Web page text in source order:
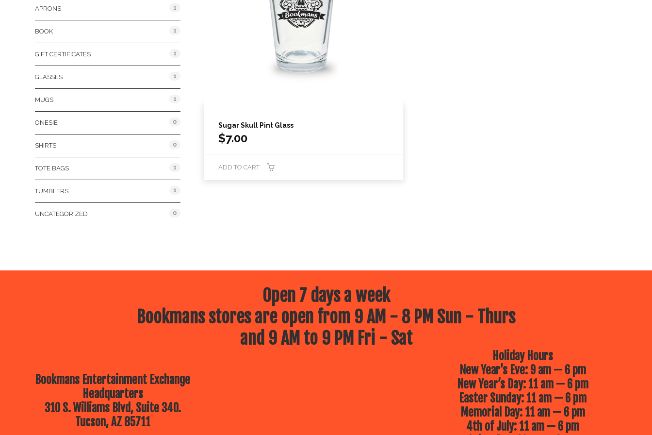
Sugar Skull Pint Glass
$7.00
ADD TO CART
APRONS 1
BOOK 1
GIFT CERTIFICATES 1
GLASSES 1
MUGS 1
ONESIE 0
SHIRTS 0
TOTE BAGS 1
TUMBLERS 1
UNCATEGORIZED 0
Open 7 days a week
Bookmans stores are open from 9 AM - 8 PM Sun - Thurs
and 9 AM to 9 PM Fri - Sat
Bookmans Entertainment Exchange
Headquarters
310 S. Williams Blvd, Suite 340.
Tucson, AZ 85711
Holiday Hours
New Year’s Eve: 9 am — 6 pm
New Year’s Day: 11 am — 6 pm
Easter Sunday: 11 am — 6 pm
Memorial Day: 11 am — 6 pm
4th of July: 11 am — 6 pm